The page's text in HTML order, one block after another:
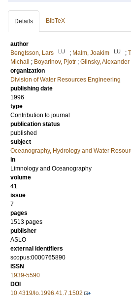
Details BibTeX
author
Bengtsson, Lars
LU ; Malm, Joakim LU ;
Michail ; Boyarinov, Pjotr ; Glinsky, Alexander
organization
Division of Water Resources Engineering
publishing date
1996
type
Contribution to journal
publication status
published
subject
Oceanography, Hydrology and Water
in
Limnology and Oceanography
volume
41
issue
7
pages
1513 pages
publisher
ASLO
external identifiers
scopus:0000765890
ISSN
1939-5590
DOI
10.4319/lo.1996.41.7.1502